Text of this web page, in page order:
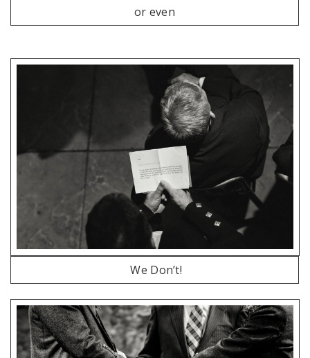
or even
We Don’t!